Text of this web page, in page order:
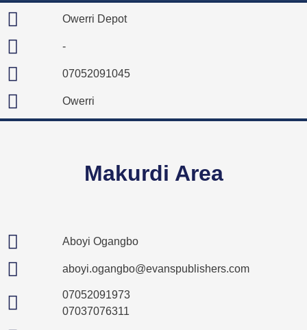
Owerri Depot
-
07052091045
Owerri
Makurdi Area
Aboyi Ogangbo
aboyi.ogangbo@evanspublishers.com
07052091973
07037076311